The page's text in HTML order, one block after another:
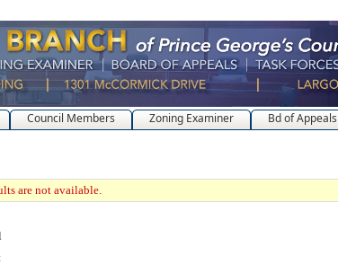
Council Members Zoning Examiner Bd of Appeals
are not available.